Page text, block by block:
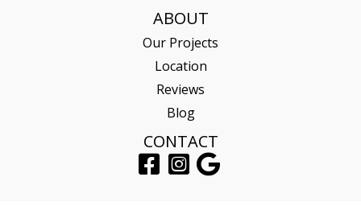
ABOUT
Our Projects
Location
Reviews
Blog
CONTACT